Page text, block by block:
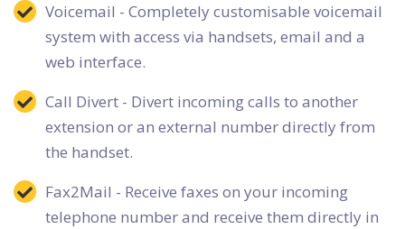
Voicemail - Completely customisable voicemail
system with access via handsets, email and a
web interface.
Call Divert - Divert incoming calls to another
extension or an external number directly from
the handset.
Fax2Mail - Receive faxes on your incoming
telephone number and receive them directly in